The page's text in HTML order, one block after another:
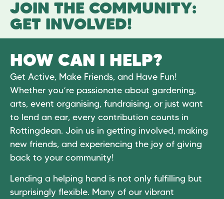
JOIN THE COMMUNITY:
GET INVOLVED!
HOW CAN I HELP?
Get Active, Make Friends, and Have Fun!
Whether you’re passionate about gardening,
arts, event organising, fundraising, or just want
to lend an ear, every contribution counts in
Rottingdean. Join us in getting involved, making
new friends, and experiencing the joy of giving
back to your community!
Lending a helping hand is not only fulfilling but
surprisingly flexible. Many of our vibrant